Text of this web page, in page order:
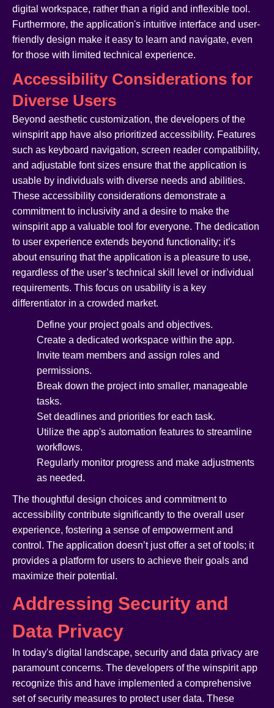
digital workspace, rather than a rigid and inflexible tool.
Furthermore, the application's intuitive interface and user-
friendly design make it easy to learn and navigate, even
for those with limited technical experience.
Accessibility Considerations for
Diverse Users
Beyond aesthetic customization, the developers of the
winspirit app have also prioritized accessibility. Features
such as keyboard navigation, screen reader compatibility,
and adjustable font sizes ensure that the application is
usable by individuals with diverse needs and abilities.
These accessibility considerations demonstrate a
commitment to inclusivity and a desire to make the
winspirit app a valuable tool for everyone. The dedication
to user experience extends beyond functionality; it’s
about ensuring that the application is a pleasure to use,
regardless of the user’s technical skill level or individual
requirements. This focus on usability is a key
differentiator in a crowded market.
Define your project goals and objectives.
Create a dedicated workspace within the app.
Invite team members and assign roles and
permissions.
Break down the project into smaller, manageable
tasks.
Set deadlines and priorities for each task.
Utilize the app's automation features to streamline
workflows.
Regularly monitor progress and make adjustments
as needed.
The thoughtful design choices and commitment to
accessibility contribute significantly to the overall user
experience, fostering a sense of empowerment and
control. The application doesn’t just offer a set of tools; it
provides a platform for users to achieve their goals and
maximize their potential.
Addressing Security and
Data Privacy
In today's digital landscape, security and data privacy are
paramount concerns. The developers of the winspirit app
recognize this and have implemented a comprehensive
set of security measures to protect user data. These